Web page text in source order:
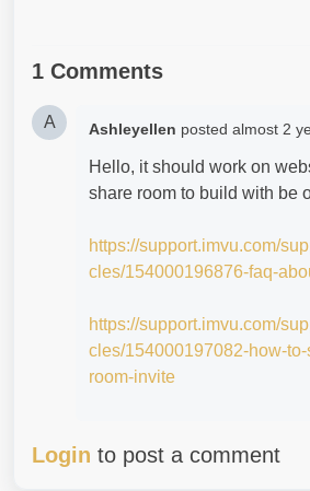
1 Comments
A Ashleyellen posted almost 2
Hello, it should work on
share room to build with be
https://support.imvu.com/
cles/154000196876-faq-
https://support.imvu.com/
cles/154000197082-how-
room-invite
Login to post a comment